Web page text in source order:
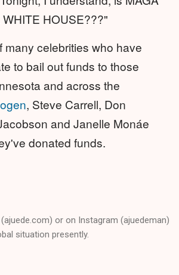
HOUSE???"
many celebrities who have
to bail out funds to those
and across the
, Steve Carrell, Don
and Janelle Monáe
donated funds.
or on Instagram (ajuedeman)
situation presently.